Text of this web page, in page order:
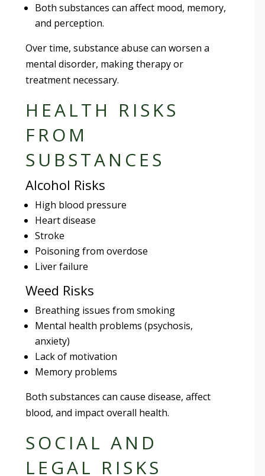
Both substances can affect mood, memory,
and perception.
Over time, substance abuse can worsen a
mental disorder, making therapy or
treatment necessary.
HEALTH RISKS
FROM
SUBSTANCES
Alcohol Risks
High blood pressure
Heart disease
Stroke
Poisoning from overdose
Liver failure
Weed Risks
Breathing issues from smoking
Mental health problems (psychosis,
anxiety)
Lack of motivation
Memory problems
Both substances can cause disease, affect
blood, and impact overall health.
SOCIAL AND
LEGAL RISKS